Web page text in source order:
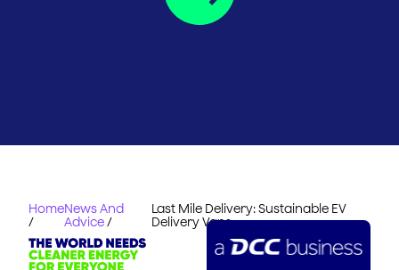
Home
/
News And
Advice/
Last Mile Delivery: Sustainable EV
Delivery Vans